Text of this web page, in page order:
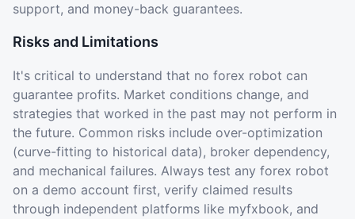
support, and money-back guarantees.
Risks and Limitations
It's critical to understand that no forex robot can
guarantee profits. Market conditions change, and
strategies that worked in the past may not perform in
the future. Common risks include over-optimization
(curve-fitting to historical data), broker dependency,
and mechanical failures. Always test any forex robot
on a demo account first, verify claimed results
through independent platforms like myfxbook, and